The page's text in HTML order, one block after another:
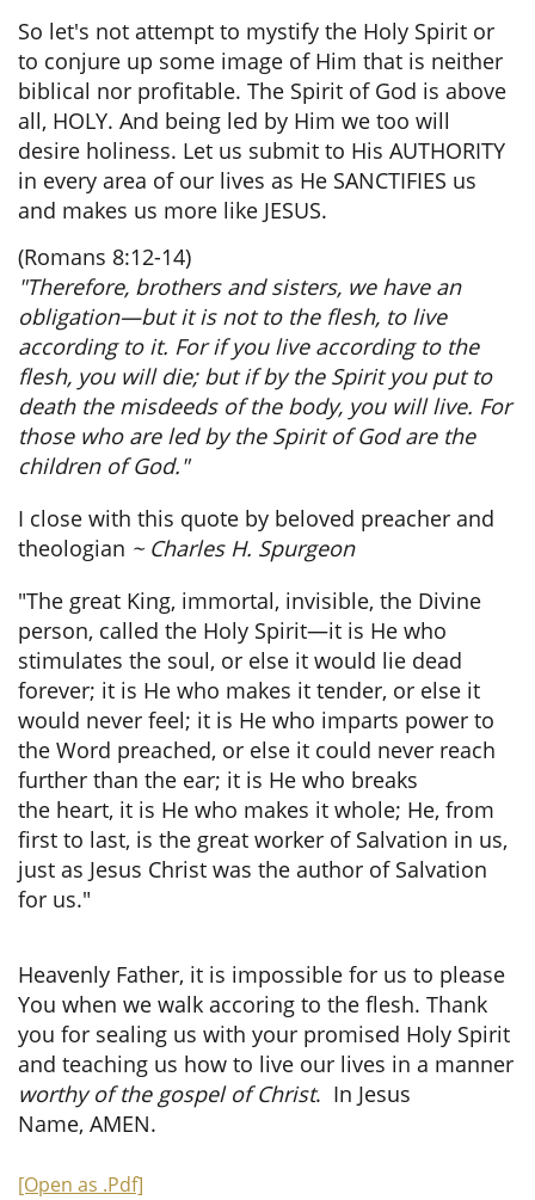
So let's not attempt to mystify the Holy Spirit or
to conjure up some image of Him that is neither
biblical nor profitable. The Spirit of God is above
all, HOLY. And being led by Him we too will
desire holiness. Let us submit to His AUTHORITY
in every area of our lives as He SANCTIFIES us
and makes us more like JESUS.
(Romans 8:12-14)
"Therefore, brothers and sisters, we have an
obligation—but it is not to the flesh, to live
according to it. For if you live according to the
flesh, you will die; but if by the Spirit you put to
death the misdeeds of the body, you will live. For
those who are led by the Spirit of God are the
children of God."
I close with this quote by beloved preacher and
theologian ~ Charles H. Spurgeon
"The great King, immortal, invisible, the Divine
person, called the Holy Spirit—it is He who
stimulates the soul, or else it would lie dead
forever; it is He who makes it tender, or else it
would never feel; it is He who imparts power to
the Word preached, or else it could never reach
further than the ear; it is He who breaks
the heart, it is He who makes it whole; He, from
first to last, is the great worker of Salvation in us,
just as Jesus Christ was the author of Salvation
for us."
Heavenly Father, it is impossible for us to please
You when we walk accoring to the flesh. Thank
you for sealing us with your promised Holy Spirit
and teaching us how to live our lives in a manner
worthy of the gospel of Christ. In Jesus
Name, AMEN.
[Open as .Pdf]